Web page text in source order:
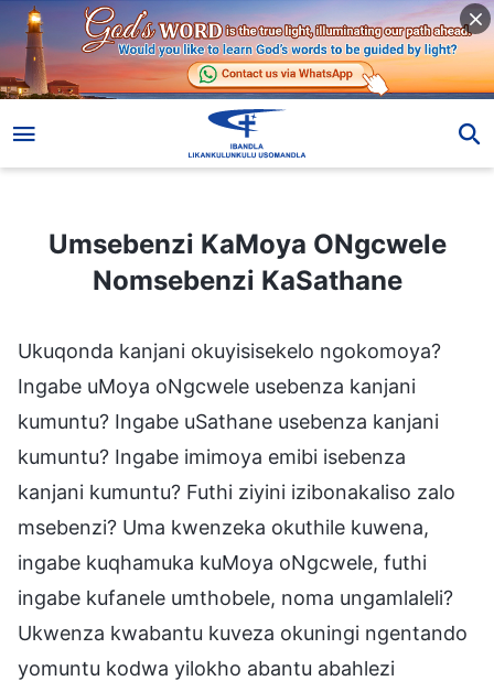
Umsebenzi KaMoya ONgcwele Nomsebenzi KaSathane
Umsebenzi KaMoya ONgcwele
Nomsebenzi KaSathane
Ukuqonda kanjani okuyisisekelo ngokomoya?
Ingabe uMoya oNgcwele usebenza kanjani
kumuntu? Ingabe uSathane usebenza kanjani
kumuntu? Ingabe imimoya emibi isebenza
kanjani kumuntu? Futhi ziyini izibonakaliso zalo
msebenzi? Uma kwenzeka okuthile kuwena,
ingabe kuqhamuka kuMoya oNgcwele, futhi
ingabe kufanele umthobele, noma ungamlaleli?
Ukwenza kwabantu kuveza okuningi ngentando
yomuntu kodwa yilokho abantu abahlezi